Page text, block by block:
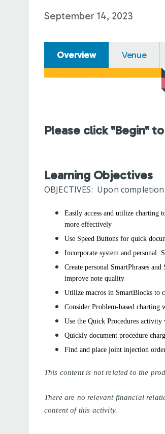
September 14, 2023
Overview Venue
Please click "Begin"
Learning Objectives
OBJECTIVES: Upon
Easily access and utilize
more effectively
Use Speed Buttons for quick
Incorporate system and personal
Create personal SmartPhrases and
improve note quality
Utilize macros in SmartBlocks to
Consider Problem-based charting
Use the Quick Procedures activity
Quickly document procedure
Find and place joint injection
This content is not related to the
There are no relevant financial
content of this activity.